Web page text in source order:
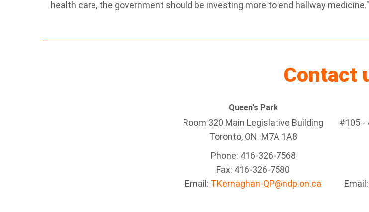
health care, the government should be investing more to end hallway medicine."
Contact
Queen's Park
Room 320 Main Legislative Building
Toronto, ON M7A 1A8
Phone: 416-326-7568
Fax: 416-326-7580
Email: TKernaghan-QP@ndp.on.ca
#105 -
Email: